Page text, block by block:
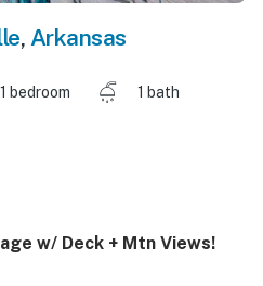
, Arkansas
1 bedroom
1 bath
w/ Deck + Mtn Views!